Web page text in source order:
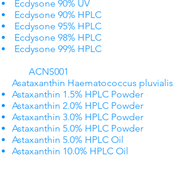
Ecdysone 90% UV
Ecdysone 90% HPLC
Ecdysone 95% HPLC
Ecdysone 98% HPLC
Ecdysone 99% HPLC
ACNS001
Asataxanthin Haematococcus pluvialis
Astaxanthin 1.5% HPLC Powder
Astaxanthin 2.0% HPLC Powder
Astaxanthin 3.0% HPLC Powder
Astaxanthin 5.0% HPLC Powder
Astaxanthin 5.0% HPLC Oil
Astaxanthin 10.0% HPLC Oil